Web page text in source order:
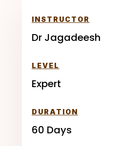
INSTRUCTOR
Dr Jagadeesh
LEVEL
Expert
DURATION
60 Days